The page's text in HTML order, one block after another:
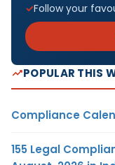
Follow your
POPULAR THIS
Compliance
155 Legal